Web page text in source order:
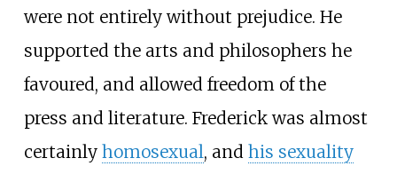
were not entirely without prejudice. He
supported the arts and philosophers he
favoured, and allowed freedom of the
press and literature. Frederick was almost
certainly homosexual, and his sexuality